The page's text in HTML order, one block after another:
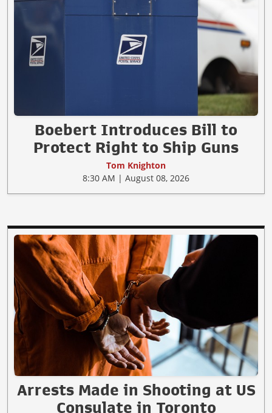
Boebert Introduces Bill to
Protect Right to Ship Guns
Tom Knighton
8:30 AM | August 08, 2026
Arrests Made in Shooting at US
Consulate in Toronto